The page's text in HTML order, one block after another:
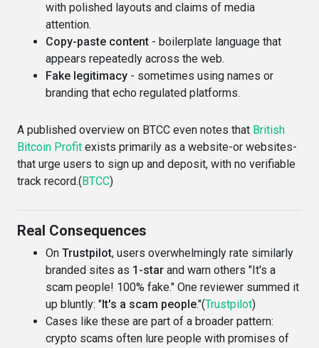
with polished layouts and claims of media
attention.
Copy-paste content - boilerplate language that
appears repeatedly across the web.
Fake legitimacy - sometimes using names or
branding that echo regulated platforms.
A published overview on BTCC even notes that British
Bitcoin Profit exists primarily as a website-or websites-
that urge users to sign up and deposit, with no verifiable
track record.(BTCC)
Real Consequences
On Trustpilot, users overwhelmingly rate similarly
branded sites as 1-star and warn others "It's a
scam people! 100% fake." One reviewer summed it
up bluntly: "It's a scam people."(Trustpilot)
Cases like these are part of a broader pattern:
crypto scams often lure people with promises of